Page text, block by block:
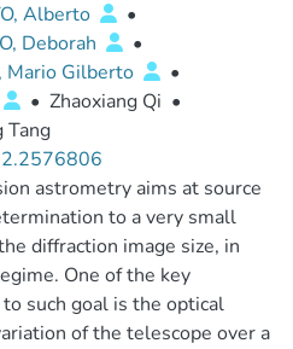
Alberto
•
Deborah
•
Mario Gilberto
•
• Zhaoxiang Qi •
Tang
astrometry aims at source
to a very small
diffraction image size, in
One of the key
such goal is the optical
of the telescope over a